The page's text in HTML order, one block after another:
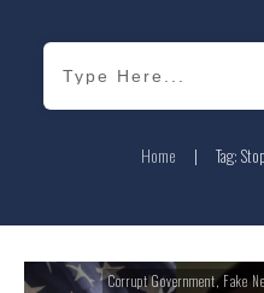
Home | Tag:
Corrupt Government,Fake